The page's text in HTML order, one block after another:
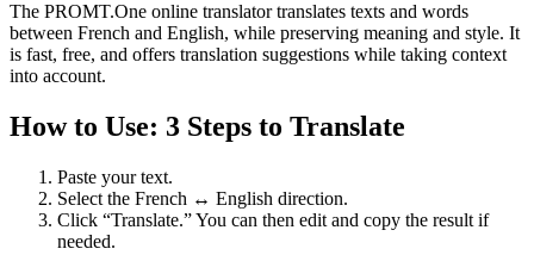
The PROMT.One online translator translates texts and words
between French and English, while preserving meaning and style. It
is fast, free, and offers translation suggestions while taking context
into account.
How to Use: 3 Steps to Translate
Paste your text.
Select the French ↔ English direction.
Click “Translate.” You can then edit and copy the result if
needed.